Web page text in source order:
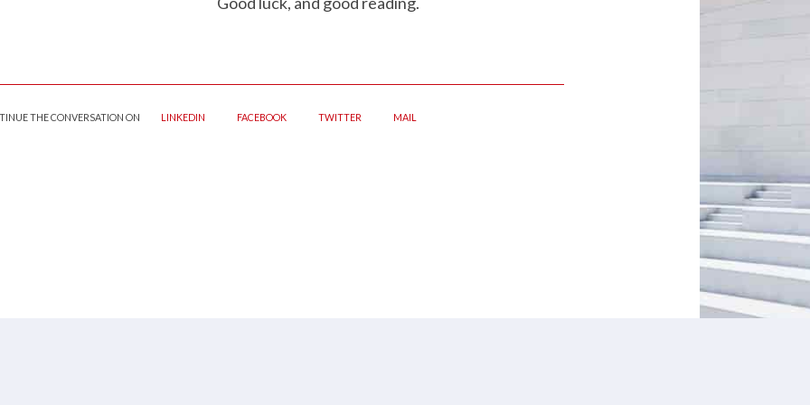
THE CONVERSATION ON LINKEDIN FACEBOOK TWITTER MAIL